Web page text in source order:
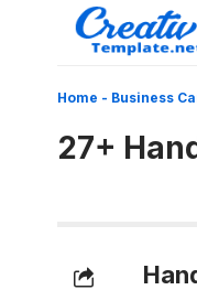
Home - Business
27+